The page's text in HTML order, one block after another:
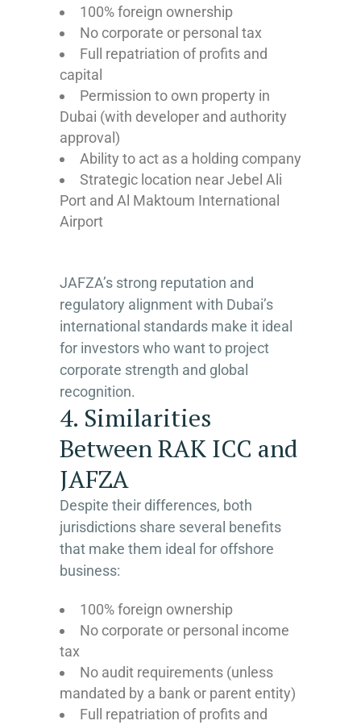
100% foreign ownership
No corporate or personal tax
Full repatriation of profits and
capital
Permission to own property in
Dubai (with developer and authority
approval)
Ability to act as a holding company
Strategic location near Jebel Ali
Port and Al Maktoum International
Airport
JAFZA’s strong reputation and
regulatory alignment with Dubai’s
international standards make it ideal
for investors who want to project
corporate strength and global
recognition.
4. Similarities
Between RAK ICC and
JAFZA
Despite their differences, both
jurisdictions share several benefits
that make them ideal for offshore
business:
100% foreign ownership
No corporate or personal income
tax
No audit requirements (unless
mandated by a bank or parent entity)
Full repatriation of profits and